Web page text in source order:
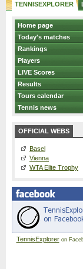
TENNISEXPLORER
Home page
Today's matches
Rankings
Players
LIVE Scores
Results
Tours calendar
Tennis news
OFFICIAL WEBS
Basel
Vienna
WTA Elite Trophy
TennisExploreron